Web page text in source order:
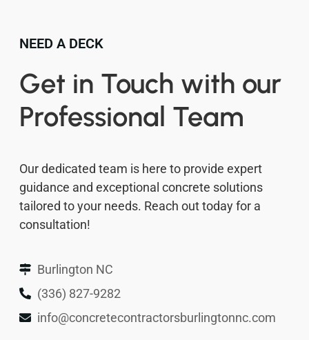
NEED A DECK
Get in Touch with our
Professional Team
Our dedicated team is here to provide expert
guidance and exceptional concrete solutions
tailored to your needs. Reach out today for a
consultation!
Burlington NC
(336) 827-9282
info@concretecontractorsburlingtonnc.com